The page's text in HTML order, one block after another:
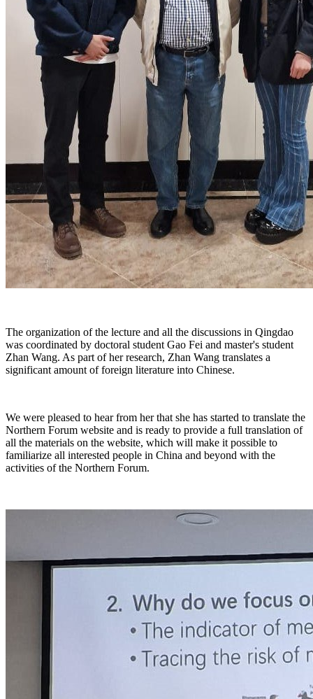
The organization of the lecture and all the discussions in Qingdao
was coordinated by doctoral student Gao Fei and master's student
Zhan Wang. As part of her research, Zhan Wang translates a
significant amount of foreign literature into Chinese.
We were pleased to hear from her that she has started to translate the
Northern Forum website and is ready to provide a full translation of
all the materials on the website, which will make it possible to
familiarize all interested people in China and beyond with the
activities of the Northern Forum.